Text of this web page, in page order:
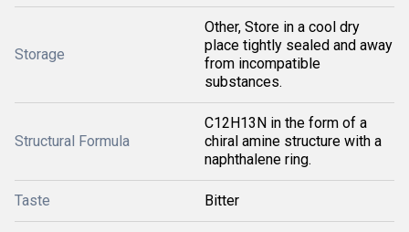
Storage
Other, Store in a cool dry
place tightly sealed and away
from incompatible
substances.
Structural Formula
C12H13N in the form of a
chiral amine structure with a
naphthalene ring.
Taste Bitter